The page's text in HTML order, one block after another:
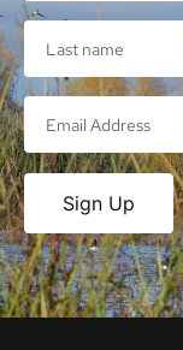
Sign Up